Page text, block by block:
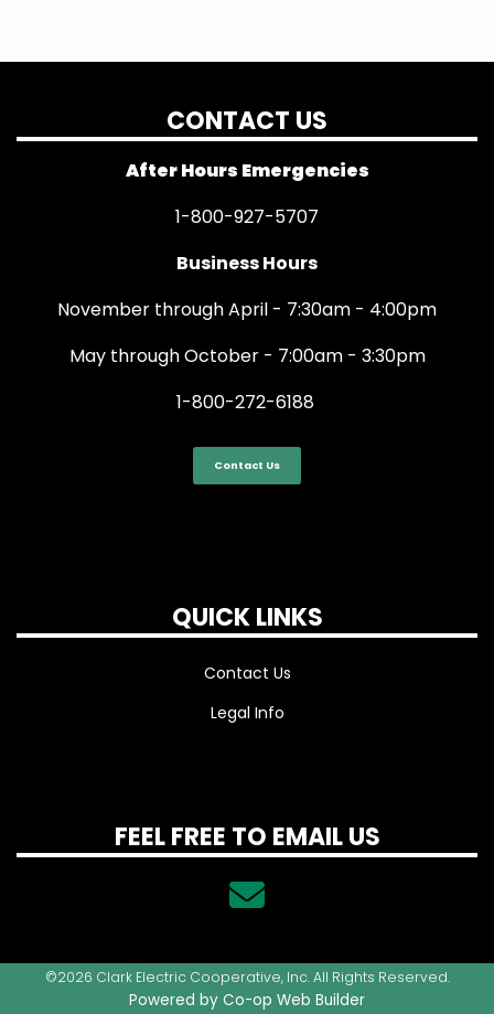
CONTACT US
After Hours Emergencies
1-800-927-5707
Business Hours
November through April - 7:30am - 4:00pm
May through October - 7:00am - 3:30pm
1-800-272-6188
Contact Us
QUICK LINKS
Contact Us
Legal Info
FEEL FREE TO EMAIL US
©2026 Clark Electric Cooperative, Inc. All Rights Reserved.
Powered by Co-op Web Builder